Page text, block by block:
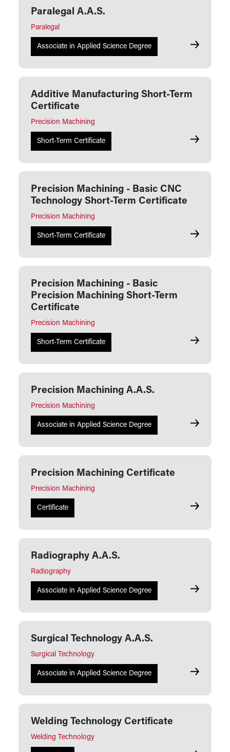
Paralegal A.A.S.
Paralegal
Associate in Applied Science Degree Paralegal
Additive Manufacturing Short-Term
Certificate
Precision Machining
Short-Term Certificate Additive
Precision Machining - Basic CNC
Technology Short-Term Certificate
Precision Machining
Short-Term Certificate Precision
Precision Machining - Basic
Precision Machining Short-Term
Certificate
Precision Machining
Short-Term Certificate Precision
Precision Machining A.A.S.
Precision Machining
Associate in Applied Science Degree Precision
Precision Machining Certificate
Precision Machining
Certificate Precision
Radiography A.A.S.
Radiography
Associate in Applied Science Degree
Surgical Technology A.A.S.
Surgical Technology
Associate in Applied Science Degree Surgical
Welding Technology Certificate
Welding Technology